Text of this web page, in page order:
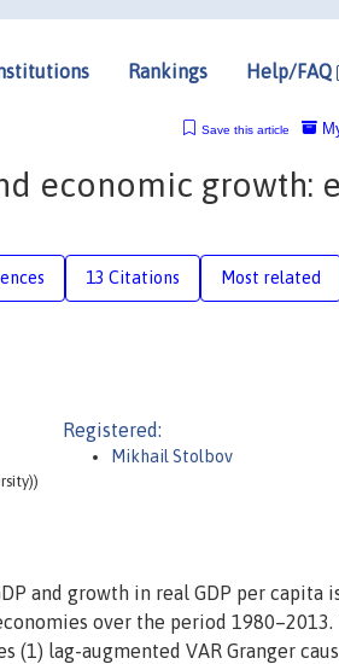
Rankings Help/FAQ
Save this article
economic growth:
13 Citations Most related
Registered:
Mikhail Stolbov
and growth in real GDP per capita
over the period 1980–2013.
lag-augmented VAR Granger